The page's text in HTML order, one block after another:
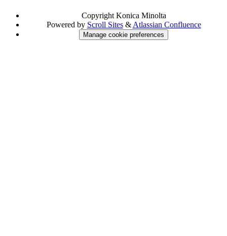
Copyright Konica Minolta
Powered by Scroll Sites& Atlassian Confluence
Manage cookie preferences